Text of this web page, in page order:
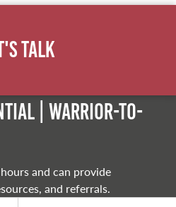
Talk
| Warrior-to-
and can provide
and referrals.